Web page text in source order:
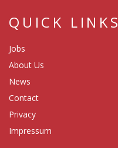
QUICK LINKS
Jobs
About Us
News
Contact
Privacy
Impressum